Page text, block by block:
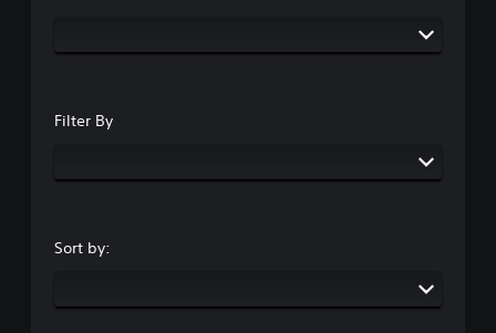
Filter By
Sort by: